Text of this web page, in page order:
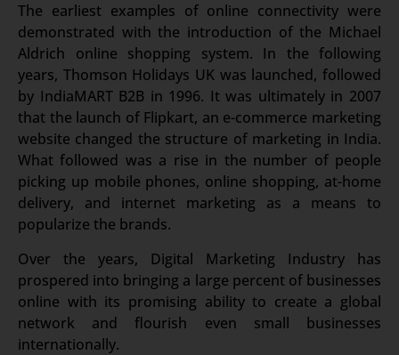
The earliest examples of online connectivity were
demonstrated with the introduction of the Michael
Aldrich online shopping system. In the following
years, Thomson Holidays UK was launched, followed
by IndiaMART B2B in 1996. It was ultimately in 2007
that the launch of Flipkart, an e-commerce marketing
website changed the structure of marketing in India.
What followed was a rise in the number of people
picking up mobile phones, online shopping, at-home
delivery, and internet marketing as a means to
popularize the brands.
Over the years, Digital Marketing Industry has
prospered into bringing a large percent of businesses
online with its promising ability to create a global
network and flourish even small businesses
internationally.